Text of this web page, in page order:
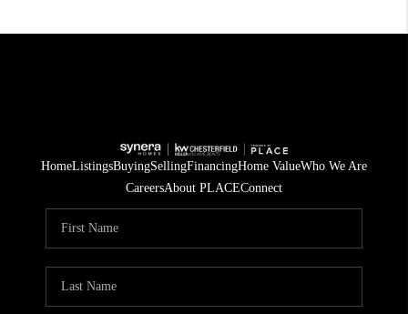
HomeListingsBuyingSellingFinancingHome ValueWho We Are
CareersAbout PLACEConnect